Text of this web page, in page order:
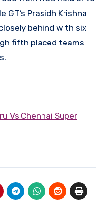
GT’s Prasidh Krishna
behind with six
fifth placed teams
Vs Chennai Super